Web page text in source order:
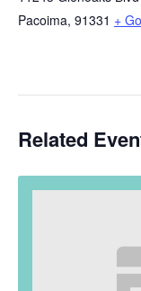
Pacoima, 91331 +
Related